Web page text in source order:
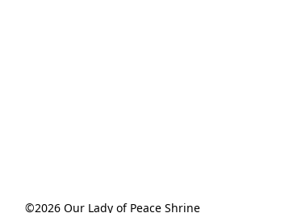
©2026 Our Lady of Peace Shrine